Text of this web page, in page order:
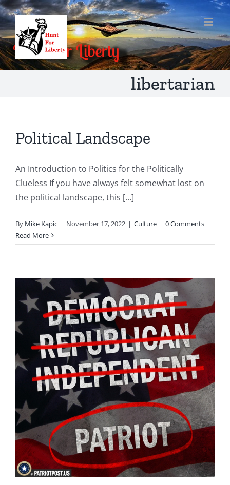
Skip
to
content
libertarian
Political Landscape
An Introduction to Politics for the Politically
Clueless If you have always felt somewhat lost on
the political landscape, this [...]
By Mike Kapic | November 17, 2022 | Culture | 0 Comments
Read More